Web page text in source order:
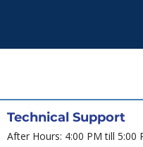
Technical Support
After Hours: 4:00 PM till 5:00